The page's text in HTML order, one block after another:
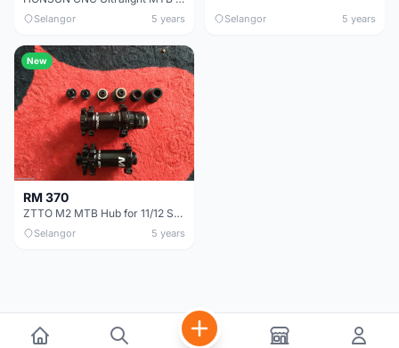
Selangor 5 years Selangor 5 years
New
RM 370
ZTTO M2 MTB Hub for 11/12 Speed Thru Axle QR 28H Bicycle Hub
Selangor 5 years